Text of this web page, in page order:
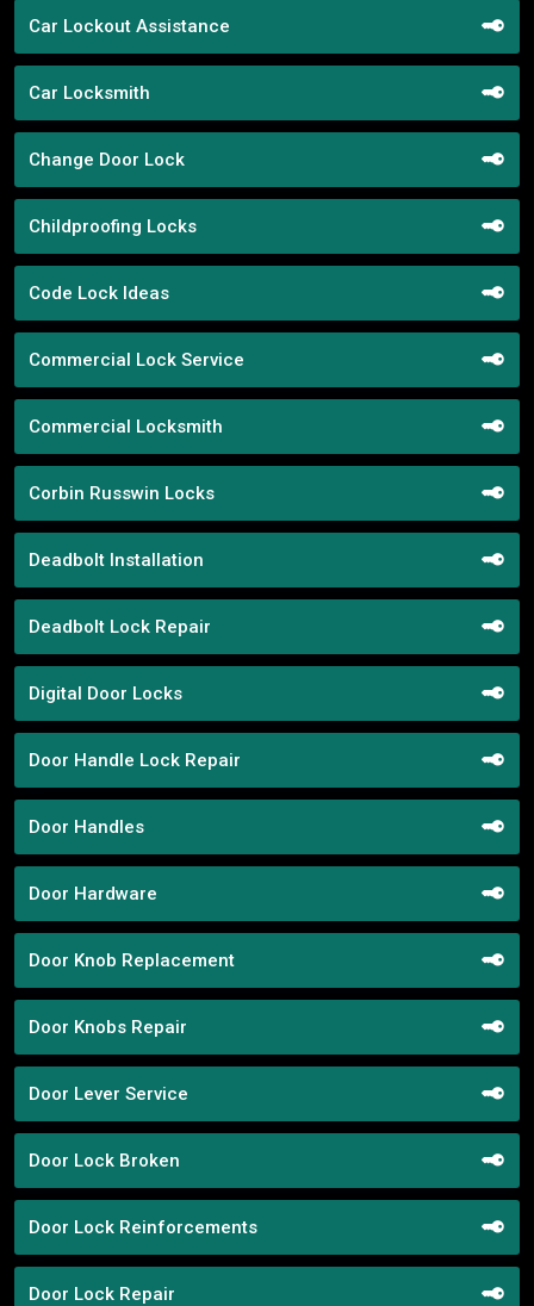
Car Lockout Assistance
Car Locksmith
Change Door Lock
Childproofing Locks
Code Lock Ideas
Commercial Lock Service
Commercial Locksmith
Corbin Russwin Locks
Deadbolt Installation
Deadbolt Lock Repair
Digital Door Locks
Door Handle Lock Repair
Door Handles
Door Hardware
Door Knob Replacement
Door Knobs Repair
Door Lever Service
Door Lock Broken
Door Lock Reinforcements
Door Lock Repair